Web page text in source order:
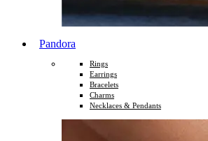
Pandora
Rings
Earrings
Bracelets
Charms
Necklaces & Pendants